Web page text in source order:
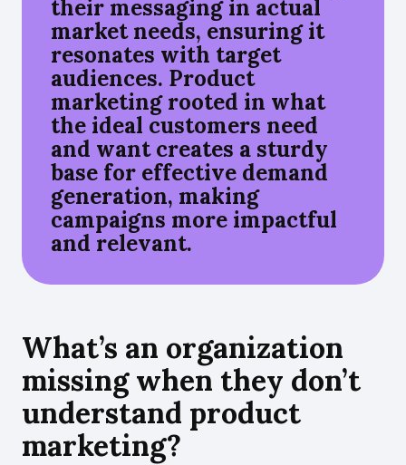
their messaging in actual
market needs, ensuring it
resonates with target
audiences. Product
marketing rooted in what
the ideal customers need
and want creates a sturdy
base for effective demand
generation, making
campaigns more impactful
and relevant.
What’s an organization
missing when they don’t
understand product
marketing?